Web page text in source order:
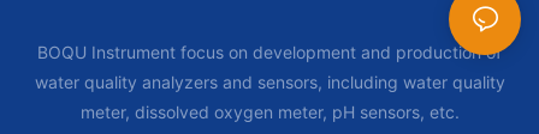
BOQU Instrument focus on development and production of
water quality analyzers and sensors, including water quality
meter, dissolved oxygen meter, pH sensors, etc.